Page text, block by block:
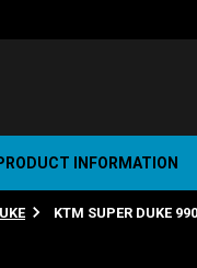
INFORMATION
Road Track (SRT)
KTM SUPER DUKE